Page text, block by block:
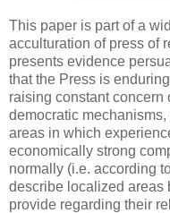
This paper is part of a
acculturation of press of
presents evidence
that the Press is
raising constant concern
democratic mechanisms,
areas in which
economically strong
normally (i.e. according
describe localized areas
provide regarding their